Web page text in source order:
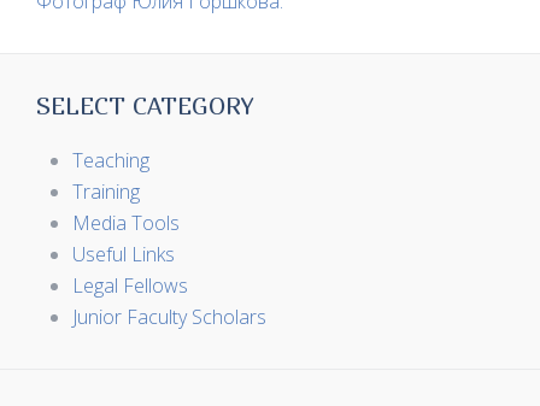
SELECT CATEGORY
Teaching
Training
Media Tools
Useful Links
Legal Fellows
Junior Faculty Scholars